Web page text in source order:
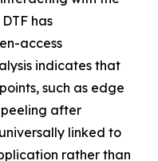
has
access
indicates that
such as edge
after
linked to
rather than